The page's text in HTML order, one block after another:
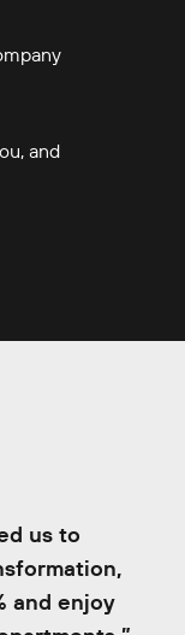
and
us to
and enjoy
much less
once
can